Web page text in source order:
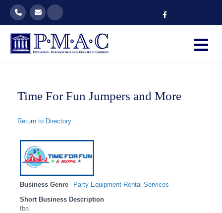
Facebook
Time For Fun Jumpers and More
Return to Directory
Business Genre Party Equipment Rental Services
Short Business Description
tba